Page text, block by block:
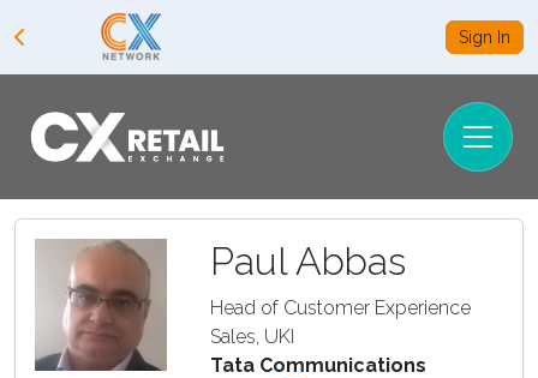
Sign In
Paul Abbas
Head of Customer Experience
Sales, UKI
Tata Communications